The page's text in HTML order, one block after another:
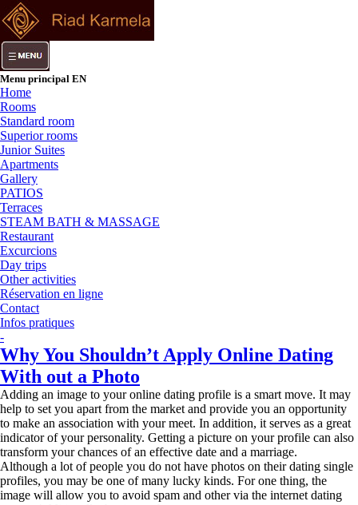
Menu principal EN
Home
Rooms
Standard room
Superior rooms
Junior Suites
Apartments
Gallery
PATIOS
Terraces
STEAM BATH & MASSAGE
Restaurant
Excurcions
Day trips
Other activities
Réservation en ligne
Contact
Infos pratiques
-
Why You Shouldn’t Apply Online Dating
With out a Photo
Adding an image to your online dating profile is a smart move. It may
help to set you apart from the market and provide you an opportunity
to make an association with your meet. In addition, it serves as a great
indicator of your personality. Getting a picture on your profile can also
transform your chances of an effective date and a marriage.
Although a lot of people you do not have photos on their dating single
profiles, you may be one of many lucky kinds. For one thing, the
image will allow you to avoid spam and other via the internet dating